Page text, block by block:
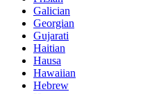
Galician
Georgian
Gujarati
Haitian
Hausa
Hawaiian
Hebrew